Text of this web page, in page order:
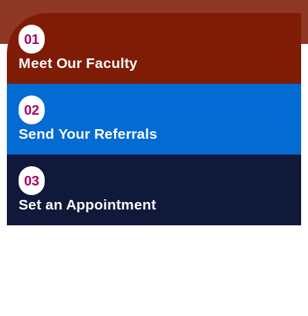
01
Meet Our Faculty
02
Send Your Referrals
03
Set an Appointment